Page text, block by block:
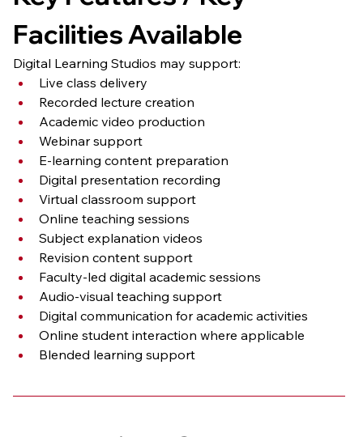
Facilities Available
Digital Learning Studios may support:
Live class delivery
Recorded lecture creation
Academic video production
Webinar support
E-learning content preparation
Digital presentation recording
Virtual classroom support
Online teaching sessions
Subject explanation videos
Revision content support
Faculty-led digital academic sessions
Audio-visual teaching support
Digital communication for academic activities
Online student interaction where applicable
Blended learning support